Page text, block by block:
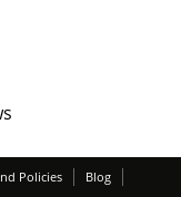
Policies
Blog